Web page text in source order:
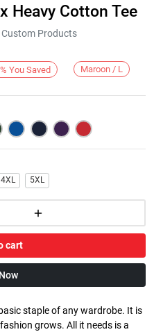
Heavy Cotton Tee
Custom Products
% You Saved Maroon / L
4XL 5XL
cart
staple of any wardrobe. It is
grows. All it needs is a